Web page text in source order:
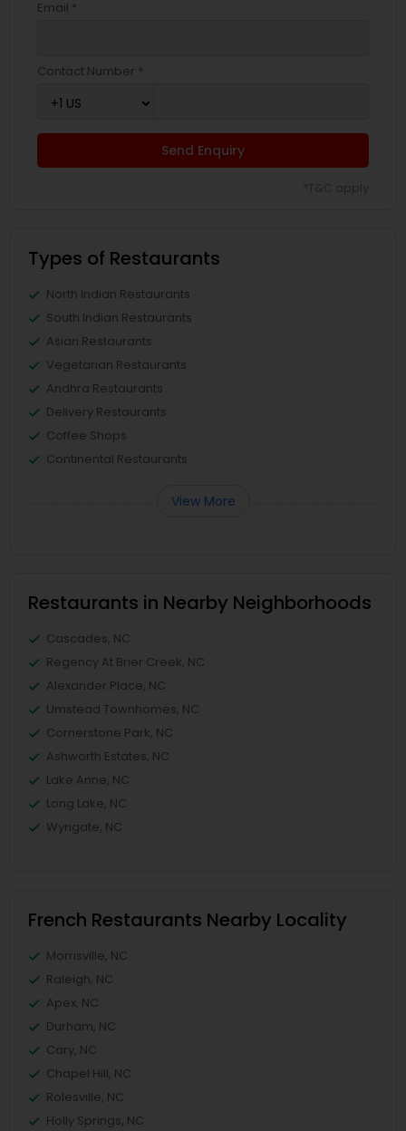
Email *
Contact Number *
Send Enquiry
Types of Restaurants
North Indian Restaurants
South Indian Restaurants
Asian Restaurants
Vegetarian Restaurants
Andhra Restaurants
Delivery Restaurants
Coffee Shops
Continental Restaurants
View More
Restaurants in Nearby Neighborhoods
Cascades, NC
Regency At Brier Creek, NC
Alexander Place, NC
Umstead Townhomes, NC
Cornerstone Park, NC
Ashworth Estates, NC
Lake Anne, NC
Long Lake, NC
Wyngate, NC
French Restaurants Nearby Locality
Morrisville, NC
Raleigh, NC
Apex, NC
Durham, NC
Cary, NC
Chapel Hill, NC
Rolesville, NC
Holly Springs, NC